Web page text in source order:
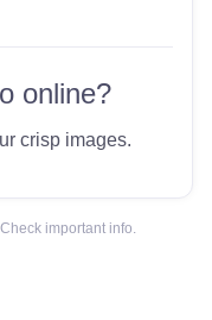
online?
crisp images.
important info.